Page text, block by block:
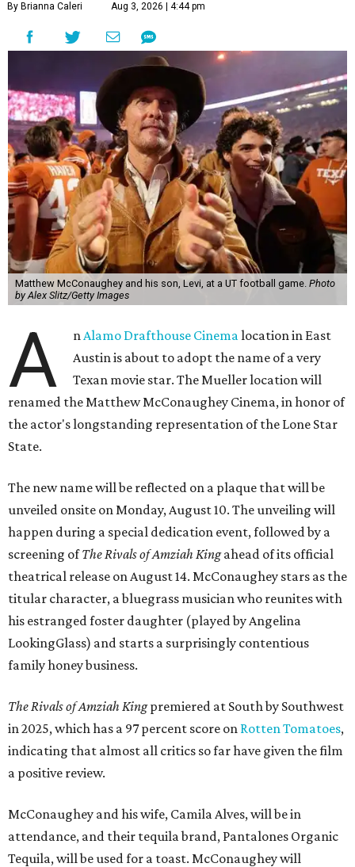
By Brianna Caleri Aug 3, 2026 | 4:44 pm
Matthew McConaughey and his son, Levi, at a UT football game. Photo
by Alex Slitz/Getty Images
A nAlamo Drafthouse Cinemalocation in East
Austin is about to adopt the name of a very
Texan movie star. The Mueller location will
renamed the Matthew McConaughey Cinema, in honor of
the actor's longstanding representation of the Lone Star
State.
The new name will be reflected on a plaque that will be
unveiled onsite on Monday, August 10. The unveiling will
happen during a special dedication event, followed by a
screening ofThe Rivals of Amziah Kingahead of its official
theatrical release on August 14. McConaughey stars as the
titular character, a bluegrass musician who reunites with
his estranged foster daughter (played by Angelina
LookingGlass) and starts a surprisingly contentious
family honey business.
The Rivals of Amziah Kingpremiered at South by Southwest
in 2025, which has a 97 percent score on Rotten Tomatoes,
indicating that almost all critics so far have given the film
a positive review.
McConaughey and his wife, Camila Alves, will be in
attendance, and their tequila brand, Pantalones Organic
Tequila, will be used for a toast. McConaughey will